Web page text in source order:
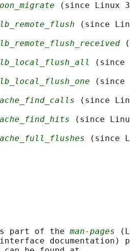
(since Linux
(since
(since
(since
(since
(since
part of the
man-pages
documentation)